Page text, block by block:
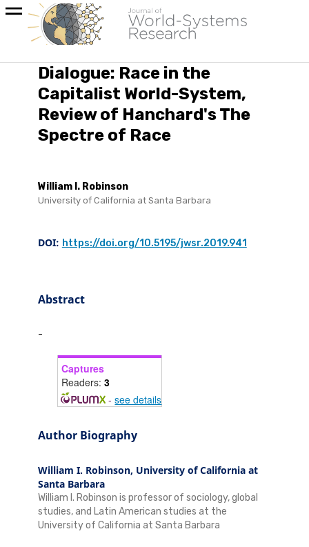
Dialogue: Race in the
Capitalist World-System,
Review of Hanchard's The
Spectre of Race
William I. Robinson
University of California at Santa Barbara
DOI: https://doi.org/10.5195/jwsr.2019.941
Abstract
-
Captures
Readers: 3
-see details
Author Biography
William I. Robinson, University of California at
Santa Barbara
William I. Robinson is professor of sociology, global
studies, and Latin American studies at the
University of California at Santa Barbara